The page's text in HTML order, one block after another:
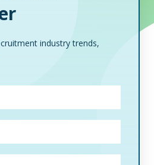
industry trends,